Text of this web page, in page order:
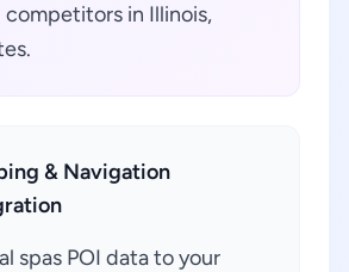
in Illinois,
& Navigation
spas POI data to your